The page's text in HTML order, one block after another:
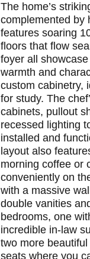
The home’s
complemented by
features soaring
floors that flow
foyer all
warmth and
custom cabinetry,
for study. The
cabinets, pullout
recessed lighting
installed and
layout also
morning coffee or
conveniently on
with a massive
double vanities
bedrooms, one
incredible in-law
two more
seats where you